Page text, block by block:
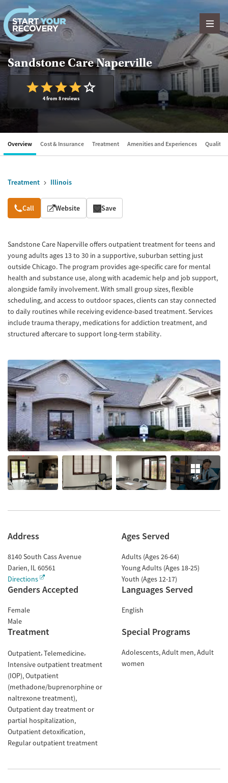
Skip to content
Sandstone Care Naperville
4 from 8 reviews
Overview Cost & Insurance Treatment Amenities and Experiences Quality
Treatment Illinois
Overview
Call Website Save
Sandstone Care Naperville offers outpatient treatment for teens and
young adults ages 13 to 30 in a supportive, suburban setting just
outside Chicago. The program provides age-specific care for mental
health and substance use, along with academic help and job support,
alongside family involvement. With small group sizes, flexible
scheduling, and access to outdoor spaces, clients can stay connected
to daily routines while receiving evidence-based treatment. Services
include trauma therapy, medications for addiction treatment, and
structured aftercare to support long-term stability.
+5
Address
8140 South Cass Avenue
Darien, IL60561
Directions
Ages Served
Adults (Ages 26-64)
Young Adults (Ages 18-25)
Youth (Ages 12-17)
Genders Accepted
Female
Male
Languages Served
English
Treatment
Outpatient Telemedicine
Intensive outpatient treatment
(IOP) Outpatient
(methadone/buprenorphine or
naltrexone treatment)
Outpatient day treatment or
partial hospitalization
Outpatient detoxification
Regular outpatient treatment
Special Programs
Adolescents Adult men Adult
women